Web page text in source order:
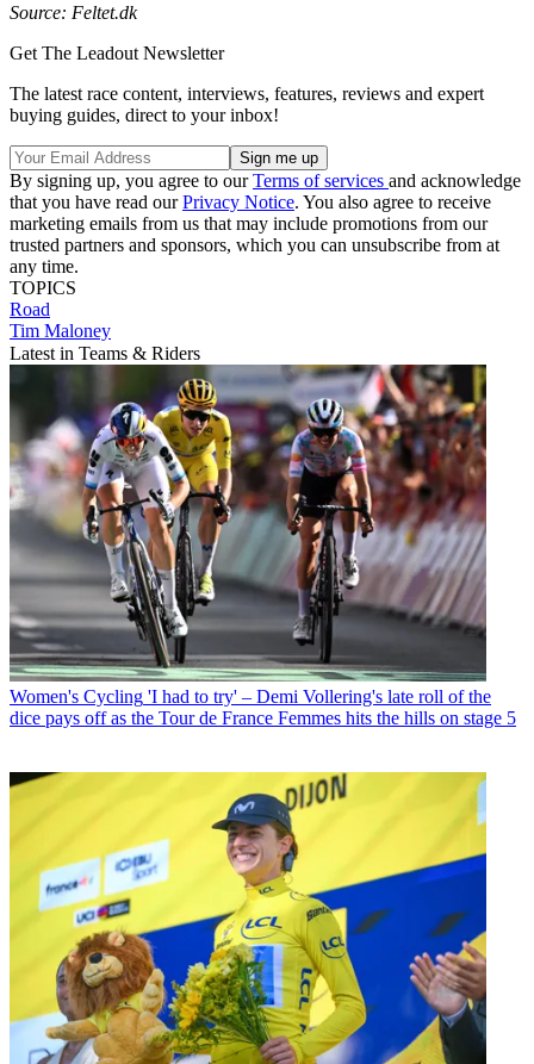
Source: Feltet.dk
Get The Leadout Newsletter
The latest race content, interviews, features, reviews and expert
buying guides, direct to your inbox!
By signing up, you agree to ourTerms of services and acknowledge
that you have read ourPrivacy Notice. You also agree to receive
marketing emails from us that may include promotions from our
trusted partners and sponsors, which you can unsubscribe from at
any time.
TOPICS
Road
Tim Maloney
Latest in Teams & Riders
Women's Cycling 'I had to try' – Demi Vollering's late roll of the
dice pays off as the Tour de France Femmes hits the hills on stage 5